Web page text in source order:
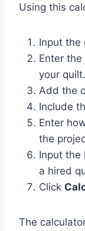
Using this
Input the
Enter
your quilt.
Add the
Include
Enter
the
Input the
a hired
Click
The